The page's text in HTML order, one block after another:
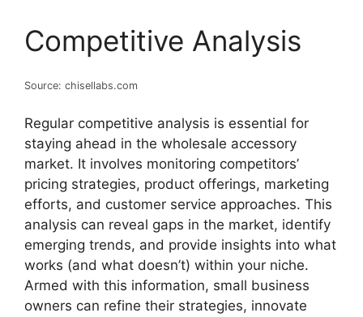
Competitive Analysis
Source: chisellabs.com
Regular competitive analysis is essential for
staying ahead in the wholesale accessory
market. It involves monitoring competitors’
pricing strategies, product offerings, marketing
efforts, and customer service approaches. This
analysis can reveal gaps in the market, identify
emerging trends, and provide insights into what
works (and what doesn’t) within your niche.
Armed with this information, small business
owners can refine their strategies, innovate